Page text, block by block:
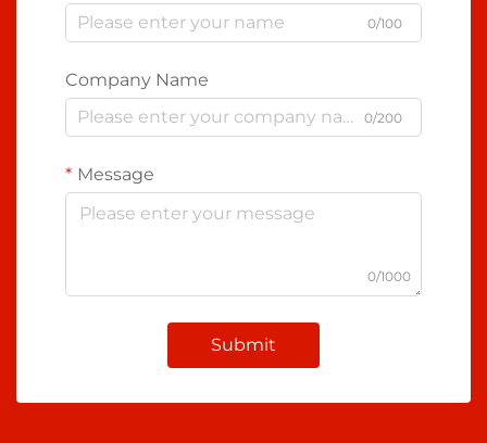
0/100
Company Name
0/200
Message
0/1000
Submit